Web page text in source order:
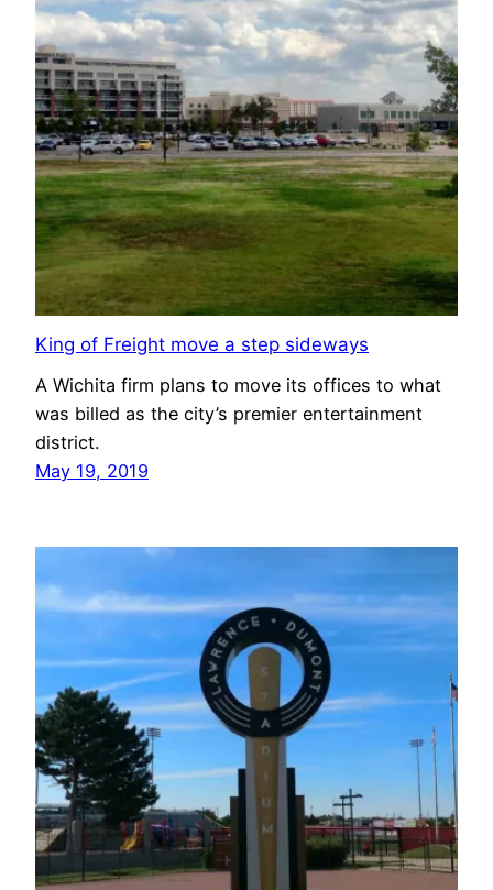
King of Freight move a step sideways
A Wichita firm plans to move its offices to what
was billed as the city’s premier entertainment
district.
May 19, 2019